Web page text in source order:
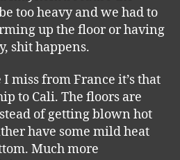
too heavy and we had to
up the floor or having
shit happens.
miss from France it’s that
to Cali. The floors are
of getting blown hot
have some mild heat
Much more